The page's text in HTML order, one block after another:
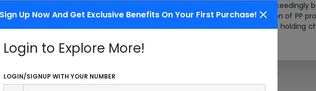
Sign Up Now And Get Exclusive Benefits On Your First Purchase!
Login to Explore More!
LOGIN/SIGNUP WITH YOUR NUMBER
in all Conferences/Seminars and offices to stay the document in an exceedingly
appearance is sweet, therefore preferred to a card board files. big selection of PP
ring binders and PP refillable note books, PP letter files, expansion cases for holding
More